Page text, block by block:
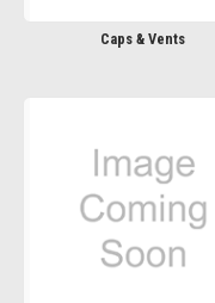
Caps & Vents